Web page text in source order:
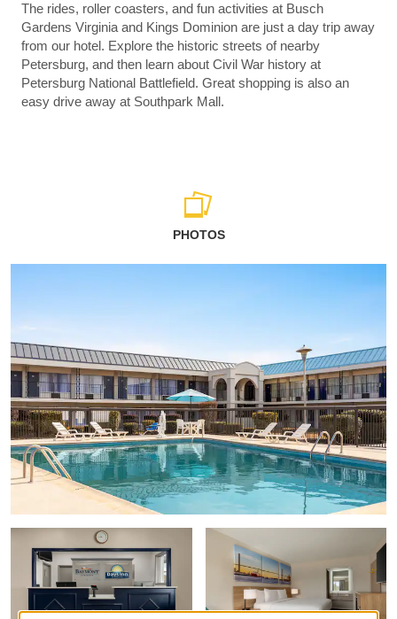
The rides, roller coasters, and fun activities at Busch
Gardens Virginia and Kings Dominion are just a day trip away
from our hotel. Explore the historic streets of nearby
Petersburg, and then learn about Civil War history at
Petersburg National Battlefield. Great shopping is also an
easy drive away at Southpark Mall.
PHOTOS